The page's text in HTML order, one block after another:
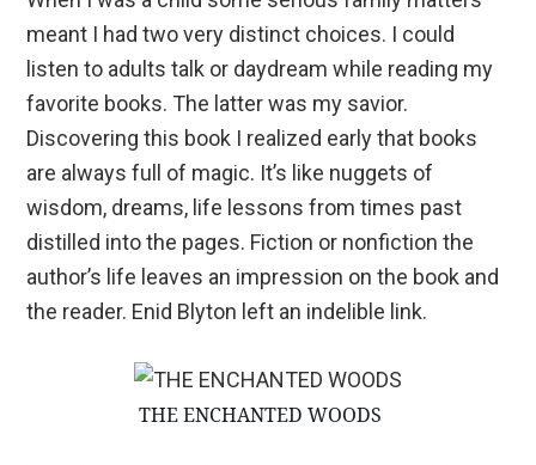
meant I had two very distinct choices. I could
listen to adults talk or daydream while reading my
favorite books. The latter was my savior.
Discovering this book I realized early that books
are always full of magic. It’s like nuggets of
wisdom, dreams, life lessons from times past
distilled into the pages. Fiction or nonfiction the
author’s life leaves an impression on the book and
the reader. Enid Blyton left an indelible link.
THE ENCHANTED WOODS